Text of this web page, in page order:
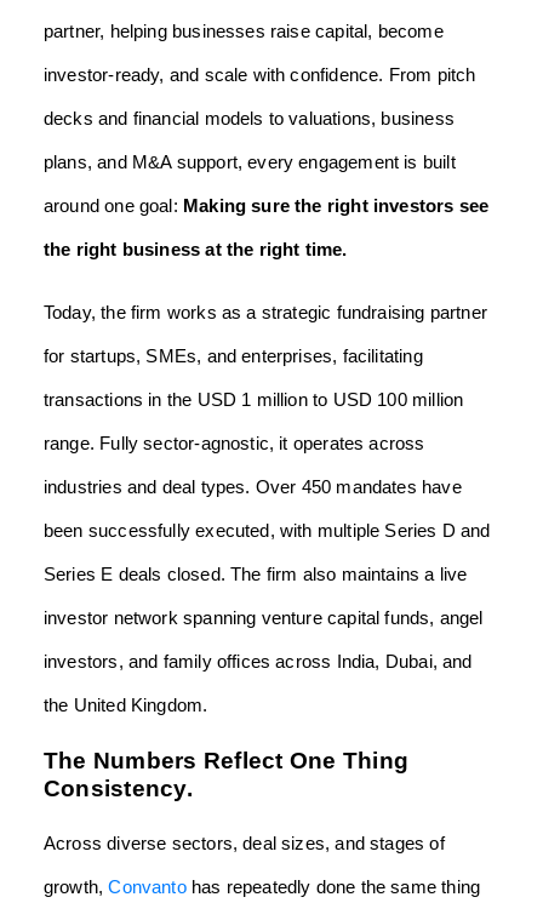
partner, helping businesses raise capital, become
investor-ready, and scale with confidence. From pitch
decks and financial models to valuations, business
plans, and M&A support, every engagement is built
around one goal: Making sure the right investors see
the right business at the right time.
Today, the firm works as a strategic fundraising partner
for startups, SMEs, and enterprises, facilitating
transactions in the USD 1 million to USD 100 million
range. Fully sector-agnostic, it operates across
industries and deal types. Over 450 mandates have
been successfully executed, with multiple Series D and
Series E deals closed. The firm also maintains a live
investor network spanning venture capital funds, angel
investors, and family offices across India, Dubai, and
the United Kingdom.
The Numbers Reflect One Thing
Consistency.
Across diverse sectors, deal sizes, and stages of
growth,Convantohas repeatedly done the same thing